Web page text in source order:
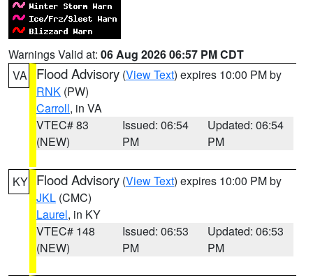
Warnings Valid at: 06 Aug 2026 06:57 PM CDT
VA
Flood Advisory (View Text) expires 10:00 PM by
RNK (PW)
Carroll, in VA
VTEC# 83
(NEW)
Issued: 06:54
PM
Updated: 06:54
PM
KY Flood Advisory (View Text) expires 10:00 PM by
JKL (CMC)
Laurel, in KY
VTEC# 148
(NEW)
Issued: 06:53
PM
Updated: 06:53
PM